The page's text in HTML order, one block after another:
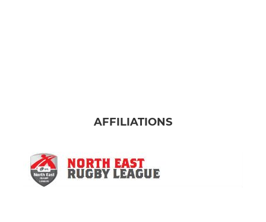
AFFILIATIONS